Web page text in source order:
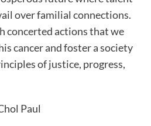
over familial connections.
concerted actions that we
cancer and foster a society
of justice, progress,
Paul